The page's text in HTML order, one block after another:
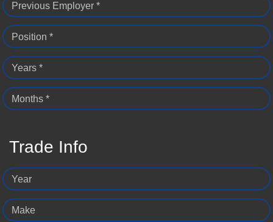
Previous Employer *
Position *
Years *
Months *
Trade Info
Year
Make